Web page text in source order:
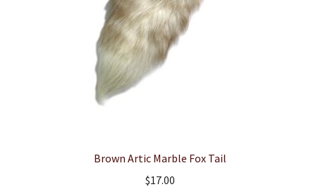
Brown Artic Marble Fox Tail
$17.00